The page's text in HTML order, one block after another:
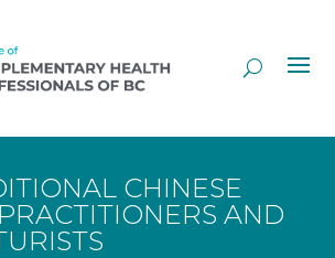
CHINESE
AND